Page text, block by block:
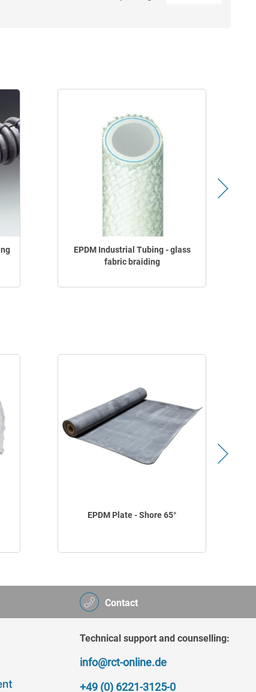
EPDM Industrial Tubing - glass
fabric braiding
EPDM Plate - Shore 65°
Contact
Technical support and counselling:
info@rct-online.de
+49 (0) 6221-3125-0